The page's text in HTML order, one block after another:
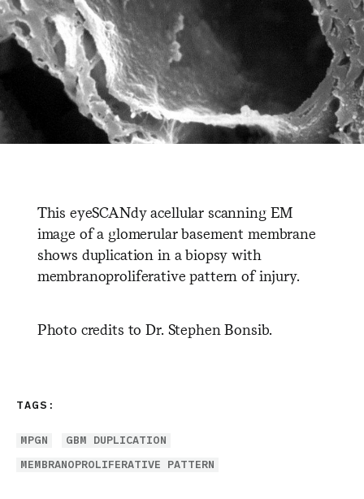
This eyeSCANdy acellular scanning EM
image of a glomerular basement membrane
shows duplication in a biopsy with
membranoproliferative pattern of injury.
Photo credits to Dr. Stephen Bonsib.
TAGS:
MPGN
GBM DUPLICATION
MEMBRANOPROLIFERATIVE PATTERN